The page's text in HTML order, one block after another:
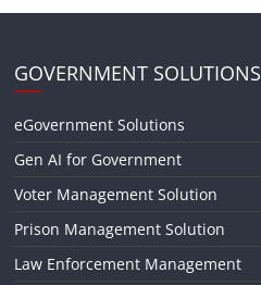
GOVERNMENT SOLUTIONS
eGovernment Solutions
Gen AI for Government
Voter Management Solution
Prison Management Solution
Law Enforcement Management